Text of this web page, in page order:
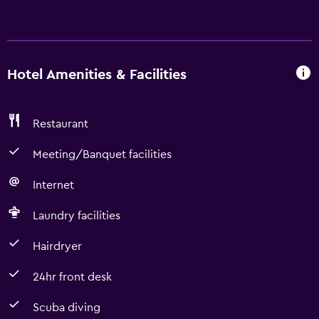
Hotel Amenities & Facilities
Restaurant
Meeting/Banquet facilities
Internet
Laundry facilities
Hairdryer
24hr front desk
Scuba diving